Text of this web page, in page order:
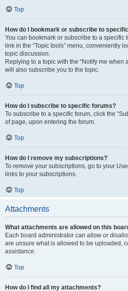
Top
How do I bookmark or subscribe to
You can bookmark or subscribe to a specific
link in the “Topic tools” menu, conveniently
topic discussion.
Replying to a topic with the “Notify me when
will also subscribe you to the topic.
Top
How do I subscribe to specific forums?
To subscribe to a specific forum, click the
of page, upon entering the forum.
Top
How do I remove my subscriptions?
To remove your subscriptions, go to your
links to your subscriptions.
Top
Attachments
What attachments are allowed on this
Each board administrator can allow or
are unsure what is allowed to be uploaded,
assistance.
Top
How do I find all my attachments?